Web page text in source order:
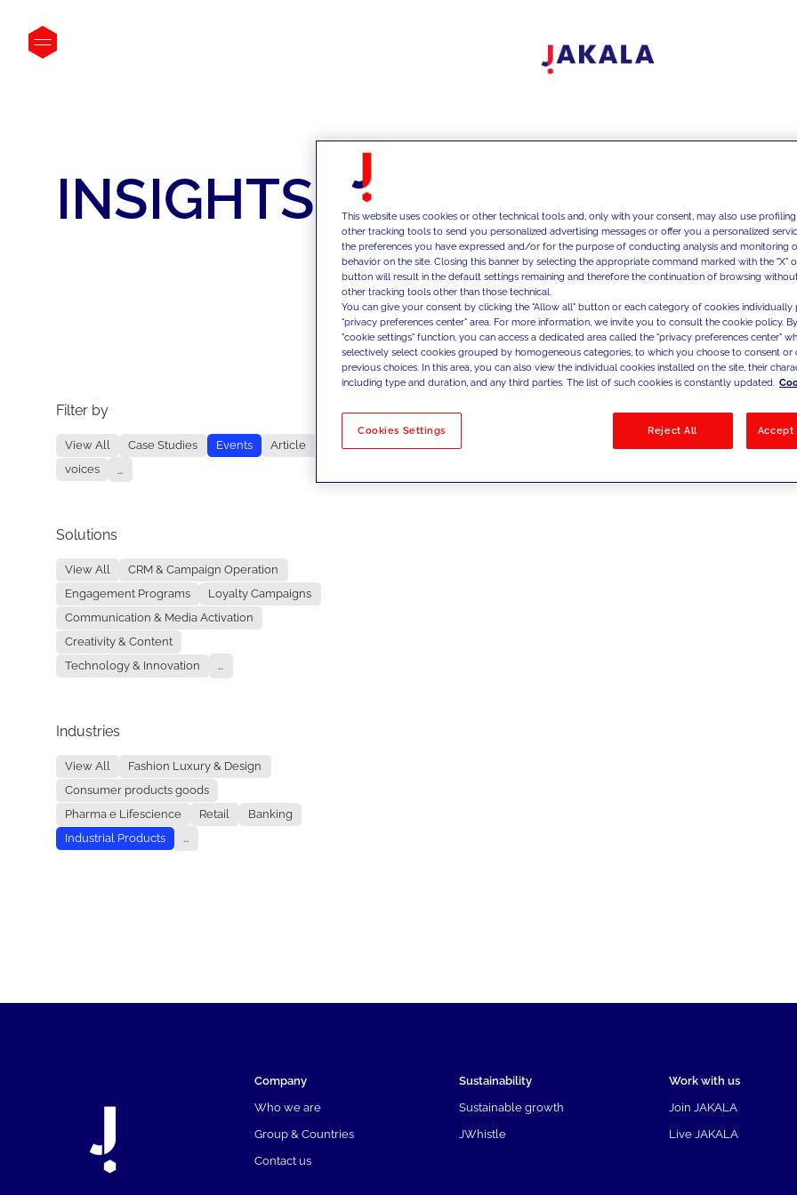
INSIGHTS
Filter by
View All Case Studies Events
Article
voices
...
Solutions
View All
CRM & Campaign Operation
Engagement Programs
Loyalty Campaigns
Communication & Media Activation
Creativity & Content
Technology & Innovation
...
Industries
View All
Fashion Luxury & Design
Consumer products goods
Pharma e Lifescience
Retail
Banking
Industrial Products
...
No results
Company
Who we are
Group & Countries
Contact us
Sustainability
Sustainable growth
JWhistle
Work with us
Join JAKALA
Live JAKALA
This website uses cookies or other technical tools and, only with your consent, may also use
other tracking tools to send you personalized advertising messages or offer you a personalized
the preferences you have expressed and/or for the purpose of conducting analysis and monitoring
behavior on the site. Closing this banner by selecting the appropriate command marked with the "X"
button will result in the default settings remaining and therefore the continuation of browsing
other tracking tools other than those technical.
You can give your consent by clicking the "Allow all" button or each category of cookies individually
"privacy preferences center" area. For more information, we invite you to consult the cookie policy.
"cookie settings" function, you can access a dedicated area called the "privacy preferences center"
selectively select cookies grouped by homogeneous categories, to which you choose to consent
previous choices. In this area, you can also view the individual cookies installed on the site, their
including type and duration, and any third parties. The list of such cookies is constantly updated.
Cookies Settings Reject All Accept